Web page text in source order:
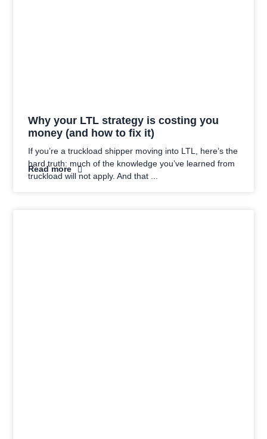
Why your LTL strategy is costing you
money (and how to fix it)
If you’re a truckload shipper moving into LTL, here’s the
hard truth: much of the knowledge you’ve learned from
truckload will not apply. And that
Read more